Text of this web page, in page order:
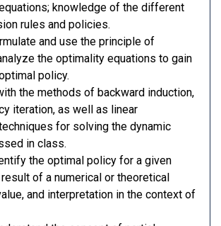
knowledge of the different
rules and policies.
and use the principle of
the optimality equations to gain
policy.
the methods of backward induction,
iteration, as well as linear
for solving the dynamic
in class.
the optimal policy for a given
of a numerical or theoretical
and interpretation in the context of